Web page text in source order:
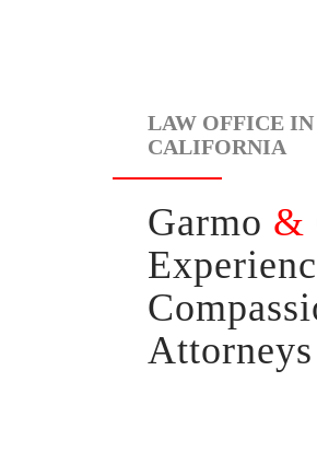
LAW OFFICE
CALIFORNIA
Garmo &
Attorneys